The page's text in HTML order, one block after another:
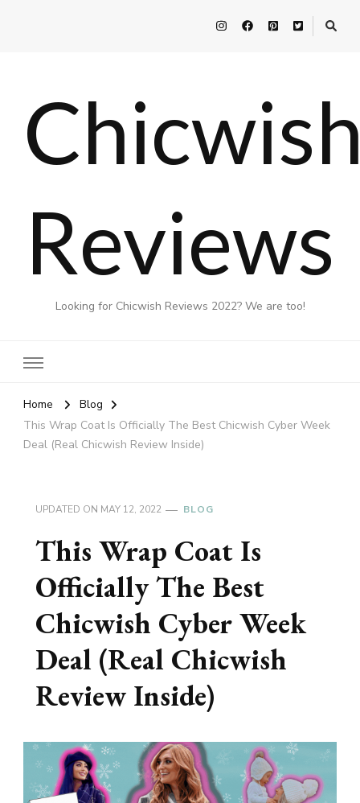
Reviews
Looking for Chicwish Reviews 2022? We are too!
Home
Blog
This Wrap Coat Is Officially The Best Chicwish Cyber Week
Deal (Real Chicwish Review Inside)
UPDATED ON MAY 12, 2022 BLOG
This Wrap Coat Is
Officially The Best
Chicwish Cyber Week
Deal (Real Chicwish
Review Inside)